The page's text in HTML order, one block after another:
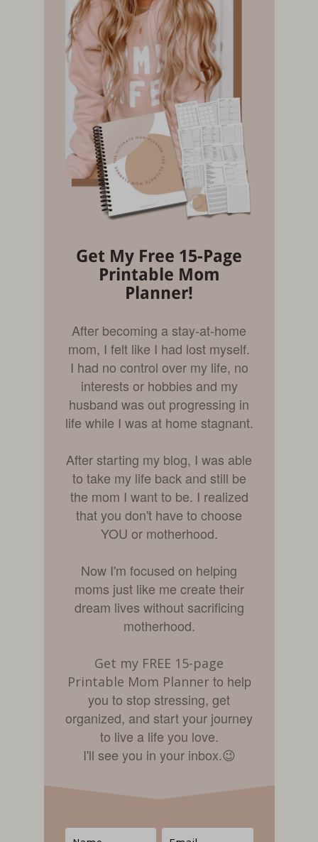
Get My Free 15-Page
Printable Mom
Planner!
After becoming a stay-at-home
mom, I felt like I had lost myself.
I had no control over my life, no
interests or hobbies and my
husband was out progressing in
life while I was at home stagnant.
After starting my blog, I was able
to take my life back and still be
the mom I want to be. I realized
that you don't have to choose
YOU or motherhood.
Now I'm focused on helping
moms just like me create their
dream lives without sacrificing
motherhood.
Get my FREE 15-page
Printable Mom Plannerto help
you to stop stressing, get
organized, and start your journey
to live a life you love.
I'll see you in your inbox.😉